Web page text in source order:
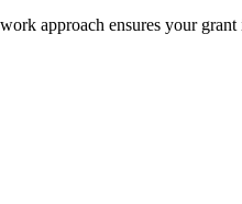
approach ensures your